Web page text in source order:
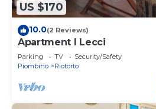
US $170
10.0(2 Reviews)
Apartment I Lecci
Parking TV
Security/Safety
Piombino
Riotorto